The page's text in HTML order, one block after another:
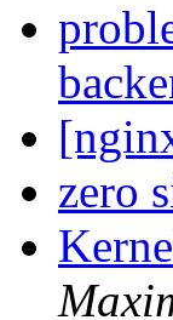
zero